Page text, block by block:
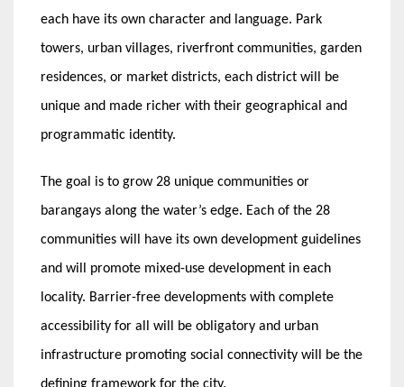
each have its own character and language. Park
towers, urban villages, riverfront communities, garden
residences, or market districts, each district will be
unique and made richer with their geographical and
programmatic identity.
The goal is to grow 28 unique communities or
barangays along the water’s edge. Each of the 28
communities will have its own development guidelines
and will promote mixed-use development in each
locality. Barrier-free developments with complete
accessibility for all will be obligatory and urban
infrastructure promoting social connectivity will be the